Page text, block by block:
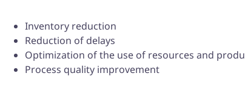
Inventory reduction
Reduction of delays
Optimization of the use of resources and
Process quality improvement